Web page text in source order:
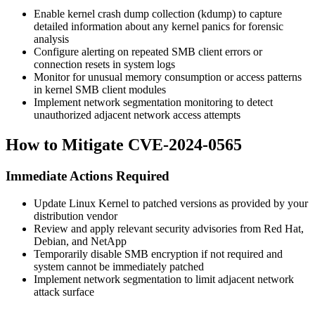
Enable kernel crash dump collection (kdump) to capture
detailed information about any kernel panics for forensic
analysis
Configure alerting on repeated SMB client errors or
connection resets in system logs
Monitor for unusual memory consumption or access patterns
in kernel SMB client modules
Implement network segmentation monitoring to detect
unauthorized adjacent network access attempts
How to Mitigate CVE-2024-0565
Immediate Actions Required
Update Linux Kernel to patched versions as provided by your
distribution vendor
Review and apply relevant security advisories from Red Hat,
Debian, and NetApp
Temporarily disable SMB encryption if not required and
system cannot be immediately patched
Implement network segmentation to limit adjacent network
attack surface